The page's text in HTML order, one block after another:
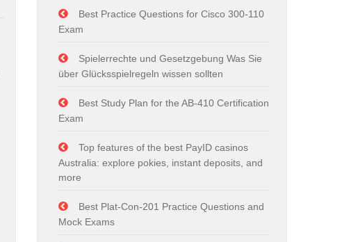
Best Practice Questions for Cisco 300-110
Exam
Spielerrechte und Gesetzgebung Was Sie
über Glücksspielregeln wissen sollten
Best Study Plan for the AB-410 Certification
Exam
Top features of the best PayID casinos
Australia: explore pokies, instant deposits, and
more
Best Plat-Con-201 Practice Questions and
Mock Exams